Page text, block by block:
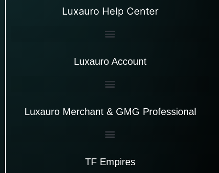
Luxauro Help Center
Luxauro Account
Luxauro Merchant & GMG Professional
TF Empires